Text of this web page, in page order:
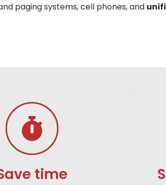
paging systems, cell phones, and
time